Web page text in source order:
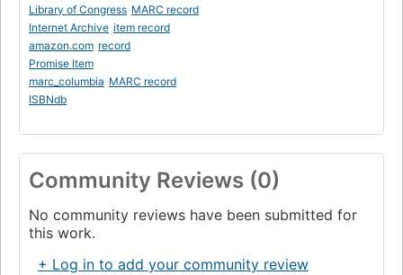
Library of Congress MARC record
Internet Archive item record
amazon.com record
Promise Item
marc_columbia MARC record
ISBNdb
Community Reviews (0)
No community reviews have been submitted for
this work.
+ Log in to add your community review